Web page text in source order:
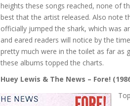
heights these songs reached, none of
best that the artist released. Also note
officially jumped the shark, which was
and eared readers will notice by the
pretty much were in the toilet as far as
these albums topped the charts.
Huey Lewis & The News – Fore!